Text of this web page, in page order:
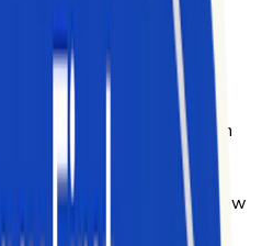
Exolyt
most influential platforms in
to understand it could
video was already
— and we wanted to know